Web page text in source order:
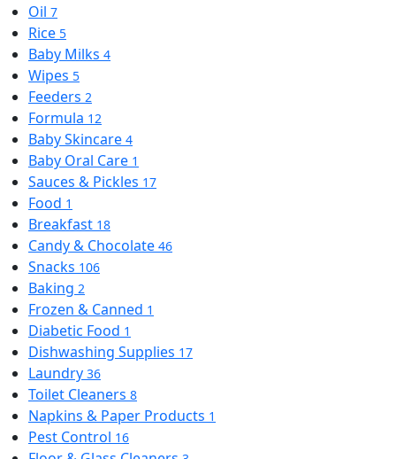
Oil 7
Rice 5
Baby Milks 4
Wipes 5
Feeders 2
Formula 12
Baby Skincare 4
Baby Oral Care 1
Sauces & Pickles 17
Food 1
Breakfast 18
Candy & Chocolate 46
Snacks 106
Baking 2
Frozen & Canned 1
Diabetic Food 1
Dishwashing Supplies 17
Laundry 36
Toilet Cleaners 8
Napkins & Paper Products 1
Pest Control 16